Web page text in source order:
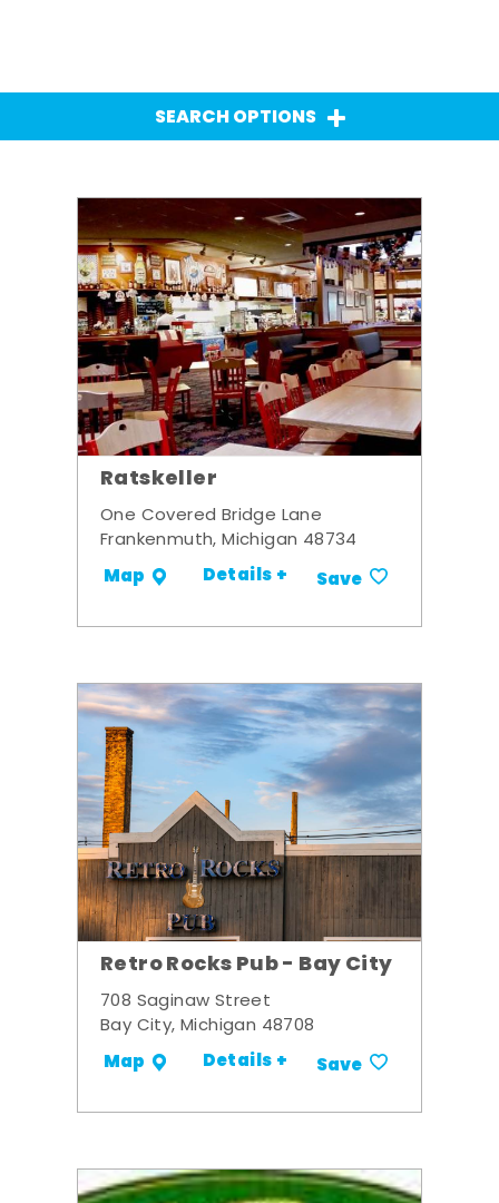
SEARCH OPTIONS
Ratskeller
One Covered Bridge Lane
Frankenmuth, Michigan 48734
Map Details + Save
Retro Rocks Pub - Bay City
708 Saginaw Street
Bay City, Michigan 48708
Map Details + Save